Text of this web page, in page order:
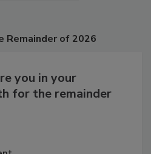
you in your
for the remainder